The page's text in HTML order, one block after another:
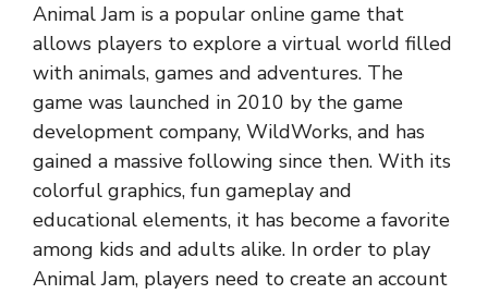
Animal Jam is a popular online game that
allows players to explore a virtual world filled
with animals, games and adventures. The
game was launched in 2010 by the game
development company, WildWorks, and has
gained a massive following since then. With its
colorful graphics, fun gameplay and
educational elements, it has become a favorite
among kids and adults alike. In order to play
Animal Jam, players need to create an account